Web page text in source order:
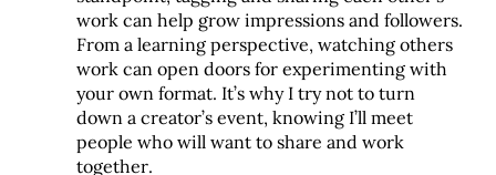
work can help grow impressions and followers.
From a learning perspective, watching others
work can open doors for experimenting with
your own format. It’s why I try not to turn
down a creator’s event, knowing I’ll meet
people who will want to share and work
together.